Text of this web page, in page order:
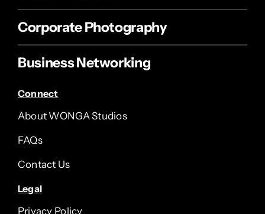
Corporate Photography
Business Networking
Connect
About WONGA Studios
FAQs
Contact Us
Legal
Privacy Policy